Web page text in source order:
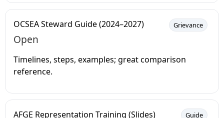
OCSEA Steward Guide (2024–2027) Grievance
Open
Timelines, steps, examples; great comparison
reference.
AFGE Representation Training (Slides) Guide